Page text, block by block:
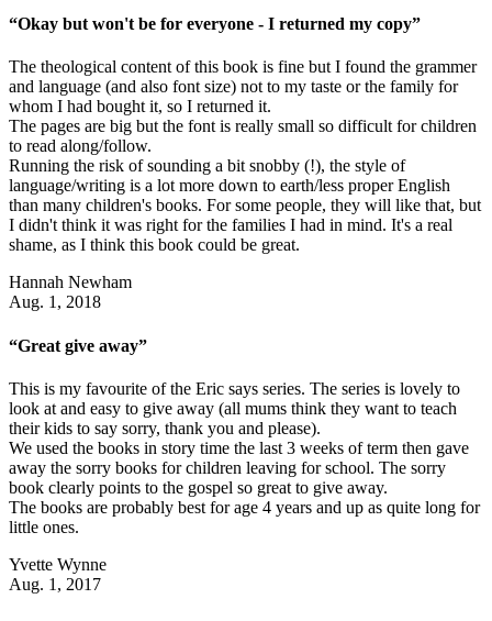
“Okay but won't be for everyone - I returned my copy”
The theological content of this book is fine but I found the grammer
and language (and also font size) not to my taste or the family for
whom I had bought it, so I returned it.
The pages are big but the font is really small so difficult for children
to read along/follow.
Running the risk of sounding a bit snobby (!), the style of
language/writing is a lot more down to earth/less proper English
than many children's books. For some people, they will like that, but
I didn't think it was right for the families I had in mind. It's a real
shame, as I think this book could be great.
Hannah Newham
Aug. 1, 2018
“Great give away”
This is my favourite of the Eric says series. The series is lovely to
look at and easy to give away (all mums think they want to teach
their kids to say sorry, thank you and please).
We used the books in story time the last 3 weeks of term then gave
away the sorry books for children leaving for school. The sorry
book clearly points to the gospel so great to give away.
The books are probably best for age 4 years and up as quite long for
little ones.
Yvette Wynne
Aug. 1, 2017